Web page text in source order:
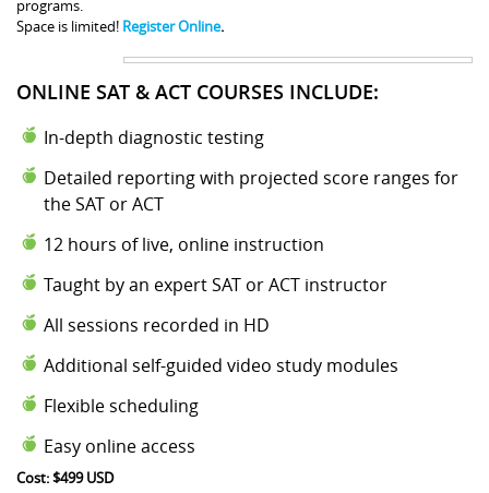
programs.
Space is limited! Register Online.
ONLINE SAT & ACT COURSES INCLUDE:
In-depth diagnostic testing
Detailed reporting with projected score ranges for
the SAT or ACT
12 hours of live, online instruction
Taught by an expert SAT or ACT instructor
All sessions recorded in HD
Additional self-guided video study modules
Flexible scheduling
Easy online access
Cost: $499 USD